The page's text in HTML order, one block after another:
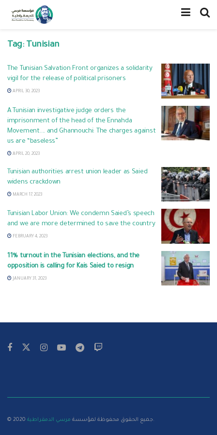
Tag: Tunisian
The Tunisian Salvation Front organizes a solidarity
vigil for the release of political prisoners
APRIL 30, 2023
A Tunisian investigative judge orders the
imprisonment of the head of the Ennahda
Movement…. and Ghannouchi: The charges against
us are “baseless”
APRIL 20, 2023
Tunisian authorities arrest union leader as Saied
widens crackdown
MARCH 17, 2023
Tunisian Labor Union: We condemn Saied’s speech
and we are more determined to save the country
FEBRUARY 4, 2023
11% turnout in the Tunisian elections, and the
opposition is calling for Kais Saied to resign
JANUARY 31, 2023
© 2020 جميع الحقوق محفوظة لمؤسسة مرسي الدمقراطية .